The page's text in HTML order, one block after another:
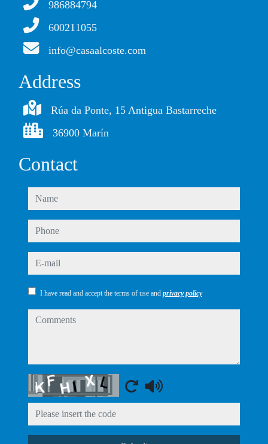
986884794
600211055
info@casaalcoste.com
Address
Rúa da Ponte, 15 Antigua Bastarreche
36900 Marín
Contact
name
phone
e-mail
I have read and accept the terms of use and privacy policy
comments
Captcha